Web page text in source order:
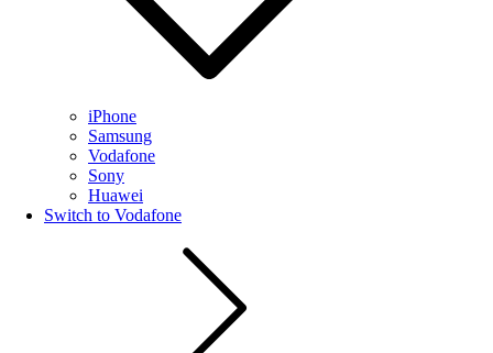
iPhone
Samsung
Vodafone
Sony
Huawei
Switch to Vodafone